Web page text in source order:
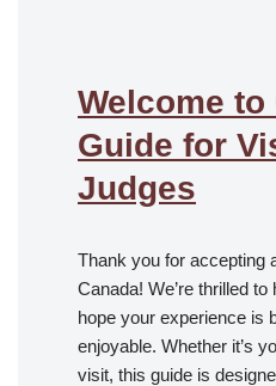
Welcome to
Guide for
Judges
Thank you for accepting
Canada! We’re thrilled
hope your experience is
enjoyable. Whether it’s
visit, this guide is